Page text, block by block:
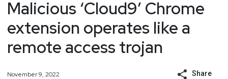
Malicious ‘Cloud9’ Chrome
extension operates like a
remote access trojan
November 9, 2022 Share